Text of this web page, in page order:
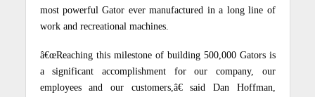
most powerful Gator ever manufactured in a long line of
work and recreational machines.
â€œReaching this milestone of building 500,000 Gators is
a significant accomplishment for our company, our
employees and our customers,â€ said Dan Hoffman,